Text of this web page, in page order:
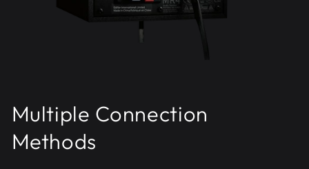
Multiple Connection
Methods